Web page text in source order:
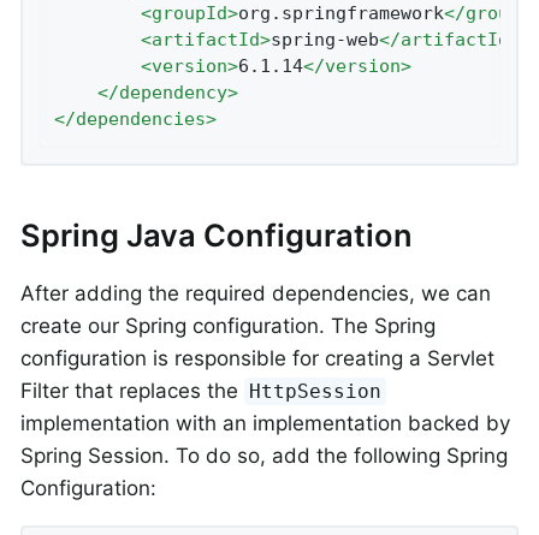
<groupId>org.springframework</
<artifactId>spring-web</artifactId
<version>6.1.14</version>
</dependency>
</dependencies>
Spring Java Configuration
After adding the required dependencies, we can
create our Spring configuration. The Spring
configuration is responsible for creating a Servlet
Filter that replaces the HttpSession
implementation with an implementation backed by
Spring Session. To do so, add the following Spring
Configuration: